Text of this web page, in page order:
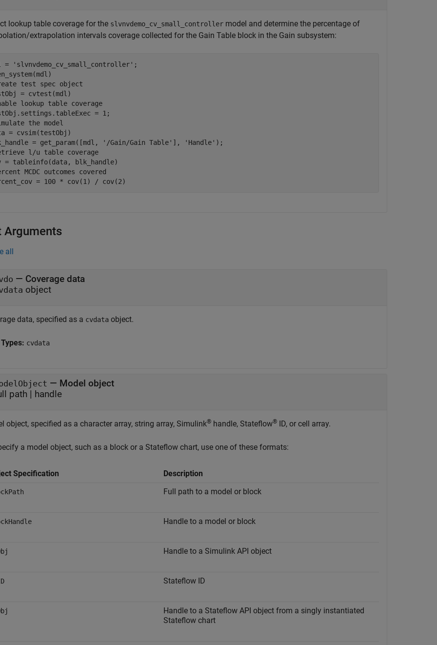
lookup table coverage for the slvnvdemo_cv_small_controller model and determine the percentage of
extrapolation intervals coverage collected for the Gain Table block in the Gain subsystem:
= 'slvnvdemo_cv_small_controller' ;
test spec object
lookup table coverage
the model
= cvsim(testObj)
= get_param([mdl,
'/Gain/Gain Table' ], 'Handle'
l/u table coverage
MCDC outcomes covered
= 100 * cov(1) / cov(2)
Arguments
all
— Coverage data
object
data, specified as a cvdata object.
cvdata
— Model object
path | handle
object, specified as a character array, string array, Simulink® handle, Stateflow® ID, or cell array.
a model object, such as a block or a Stateflow chart, use one of these formats:
Specification Description
Full path to a model or block
Handle to a model or block
Handle to a Simulink API object
Stateflow ID
Handle to a Stateflow API object from a singly instantiated
Stateflow chart